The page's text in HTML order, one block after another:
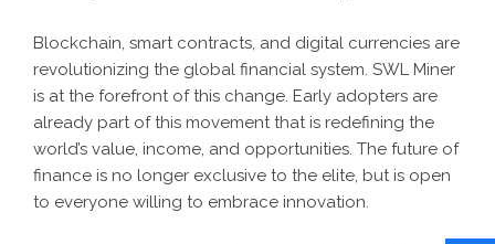
Blockchain, smart contracts, and digital currencies are
revolutionizing the global financial system. SWL Miner
is at the forefront of this change. Early adopters are
already part of this movement that is redefining the
world’s value, income, and opportunities. The future of
finance is no longer exclusive to the elite, but is open
to everyone willing to embrace innovation.